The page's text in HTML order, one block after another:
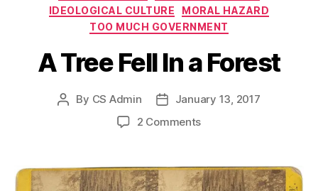
IDEOLOGICAL CULTURE
MORAL HAZARD
TOO MUCH GOVERNMENT
A Tree Fell In a Forest
Post
By CS Admin
PostJanuary 13, 2017
2 Commentson
Fell
In